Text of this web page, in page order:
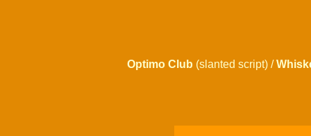
Optimo Club (slanted script) /